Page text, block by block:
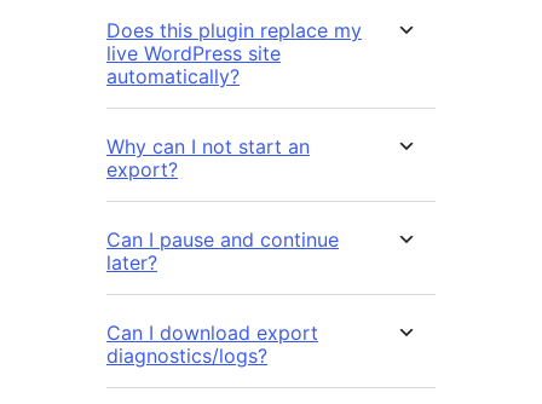
Does this plugin replace my
live WordPress site
automatically?
Why can I not start an
export?
Can I pause and continue
later?
Can I download export
diagnostics/logs?